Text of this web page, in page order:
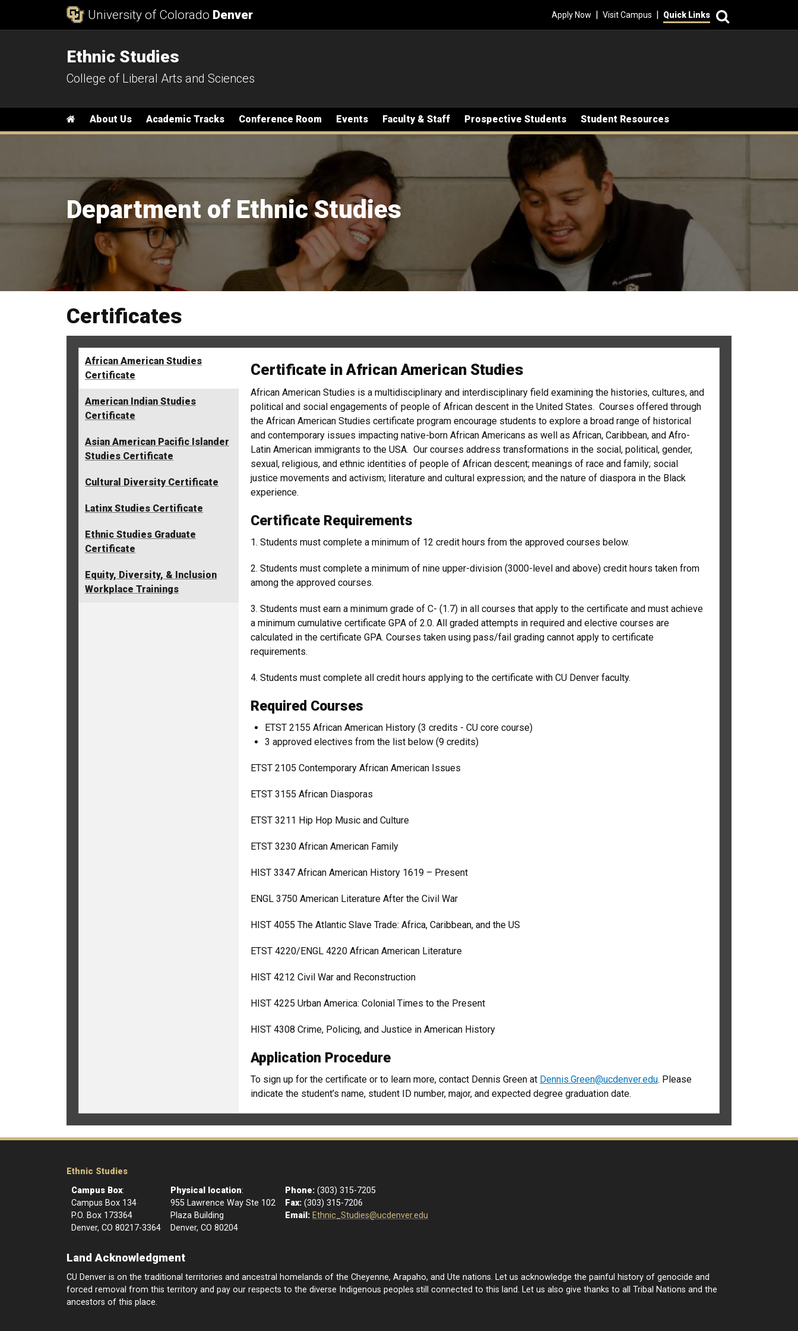
University of Colorado Denver Apply Now | Visit Campus | Quick Links
Ethnic Studies
College of Liberal Arts and Sciences
Main menu
Home
About Us Academic Tracks Conference Room Events Faculty & Staff Prospective Students Student Resources
Department of Ethnic Studies
Certificates
African American Studies
Certificate
American Indian Studies
Certificate
Asian American Pacific Islander
Studies Certificate
Cultural Diversity Certificate
Latinx Studies Certificate
Ethnic Studies Graduate
Certificate
Equity, Diversity, & Inclusion
Workplace Trainings
Certificate in African American Studies
African American Studies is a multidisciplinary and interdisciplinary field examining the histories, cultures, and
political and social engagements of people of African descent in the United States. Courses offered through
the African American Studies certificate program encourage students to explore a broad range of historical
and contemporary issues impacting native-born African Americans as well as African, Caribbean, and Afro-
Latin American immigrants to the USA. Our courses address transformations in the social, political, gender,
sexual, religious, and ethnic identities of people of African descent; meanings of race and family; social
justice movements and activism; literature and cultural expression; and the nature of diaspora in the Black
experience.
Certificate Requirements
1. Students must complete a minimum of 12 credit hours from the approved courses below.
2. Students must complete a minimum of nine upper-division (3000-level and above) credit hours taken from
among the approved courses.
3. Students must earn a minimum grade of C- (1.7) in all courses that apply to the certificate and must achieve
a minimum cumulative certificate GPA of 2.0. All graded attempts in required and elective courses are
calculated in the certificate GPA. Courses taken using pass/fail grading cannot apply to certificate
requirements.
4. Students must complete all credit hours applying to the certificate with CU Denver faculty.
Required Courses
ETST 2155 African American History (3 credits - CU core course)
3 approved electives from the list below (9 credits)
ETST 2105 Contemporary African American Issues
ETST 3155 African Diasporas
ETST 3211 Hip Hop Music and Culture
ETST 3230 African American Family
HIST 3347 African American History 1619 – Present
ENGL 3750 American Literature After the Civil War
HIST 4055 The Atlantic Slave Trade: Africa, Caribbean, and the US
ETST 4220/ENGL 4220 African American Literature
HIST 4212 Civil War and Reconstruction
HIST 4225 Urban America: Colonial Times to the Present
HIST 4308 Crime, Policing, and Justice in American History
Application Procedure
To sign up for the certificate or to learn more, contact Dennis Green at Dennis.Green@ucdenver.edu. Please
indicate the student’s name, student ID number, major, and expected degree graduation date.
Ethnic Studies
Campus Box:
Campus Box 134
P.O. Box 173364
Denver, CO 80217-3364
Physical location:
955 Lawrence Way Ste 102
Plaza Building
Denver, CO 80204
Phone: (303) 315-7205
Fax: (303) 315-7206
Email: Ethnic_Studies@ucdenver.edu
Land Acknowledgment
CU Denver is on the traditional territories and ancestral homelands of the Cheyenne, Arapaho, and Ute nations. Let us acknowledge the painful history of genocide and
forced removal from this territory and pay our respects to the diverse Indigenous peoples still connected to this land. Let us also give thanks to all Tribal Nations and the
ancestors of this place.